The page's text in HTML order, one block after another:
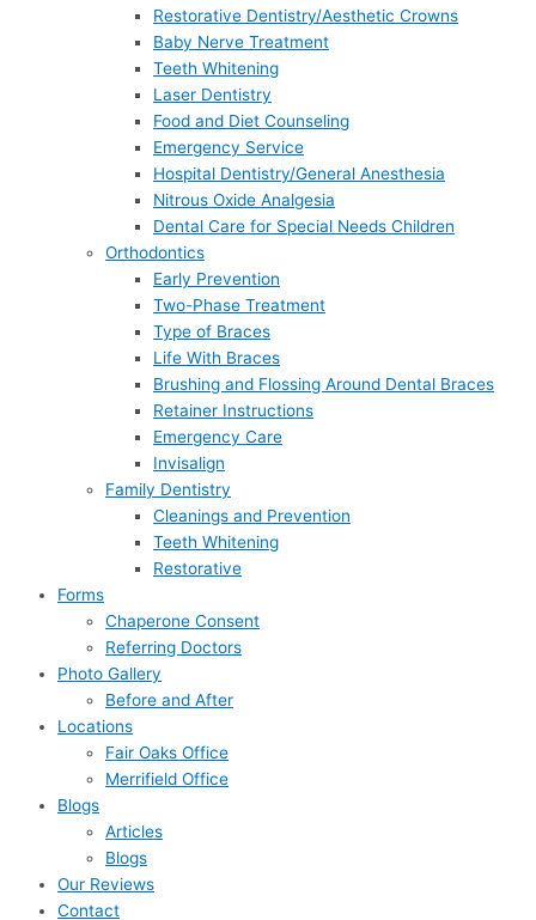
Restorative Dentistry/Aesthetic Crowns
Baby Nerve Treatment
Teeth Whitening
Laser Dentistry
Food and Diet Counseling
Emergency Service
Hospital Dentistry/General Anesthesia
Nitrous Oxide Analgesia
Dental Care for Special Needs Children
Orthodontics
Early Prevention
Two-Phase Treatment
Type of Braces
Life With Braces
Brushing and Flossing Around Dental Braces
Retainer Instructions
Emergency Care
Invisalign
Family Dentistry
Cleanings and Prevention
Teeth Whitening
Restorative
Forms
Chaperone Consent
Referring Doctors
Photo Gallery
Before and After
Locations
Fair Oaks Office
Merrifield Office
Blogs
Articles
Blogs
Our Reviews
Contact